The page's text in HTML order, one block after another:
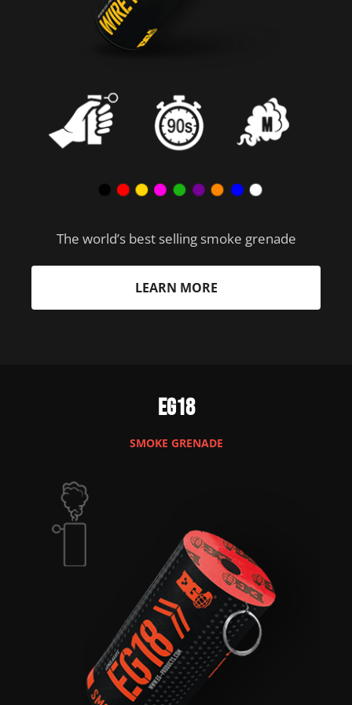
The world’s best selling smoke grenade
LEARN MORE
EG18
SMOKE GRENADE